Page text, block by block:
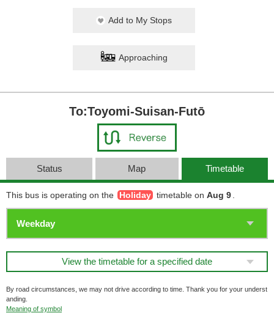
Add to My Stops
Approaching
To:Toyomi-Suisan-Futō
Status Map Timetable
This bus is operating on the Holiday timetable on Aug 9
View the timetable for a specified date
By road circumstances, we may not drive according to time. Thank you for your underst
anding.
Meaning of symbol